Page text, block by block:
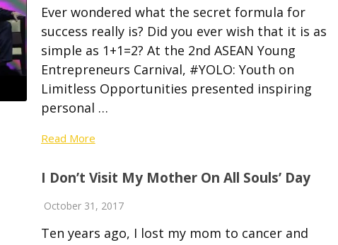
Ever wondered what the secret formula for
success really is? Did you ever wish that it is as
simple as 1+1=2? At the 2nd ASEAN Young
Entrepreneurs Carnival, #YOLO: Youth on
Limitless Opportunities presented inspiring
personal …
Read More
I Don’t Visit My Mother On All Souls’ Day
October 31, 2017
Ten years ago, I lost my mom to cancer and